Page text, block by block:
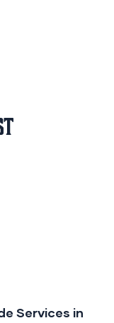
Services in